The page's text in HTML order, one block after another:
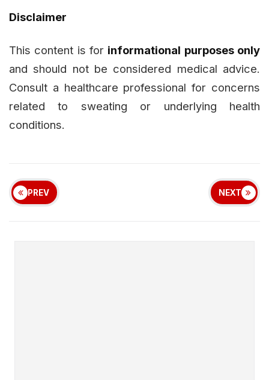
Disclaimer
This content is for informational purposes only
and should not be considered medical advice.
Consult a healthcare professional for concerns
related to sweating or underlying health
conditions.
PREV NEXT